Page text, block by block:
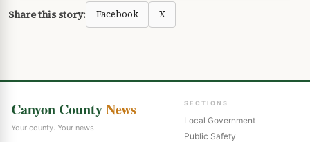
Share this story: Facebook X
Canyon CountyNews
Your county. Your news.
SECTIONS
Local Government
Public Safety